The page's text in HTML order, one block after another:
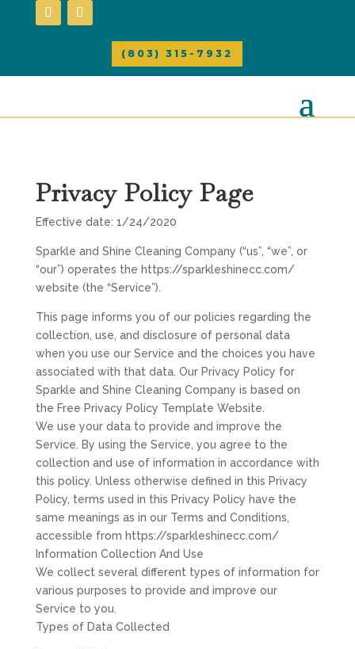
(803) 315-7932
Privacy Policy Page
Effective date: 1/24/2020
Sparkle and Shine Cleaning Company (“us”, “we”, or
“our”) operates the https://sparkleshinecc.com/
website (the “Service”).
This page informs you of our policies regarding the
collection, use, and disclosure of personal data
when you use our Service and the choices you have
associated with that data. Our Privacy Policy for
Sparkle and Shine Cleaning Company is based on
the Free Privacy Policy Template Website.
We use your data to provide and improve the
Service. By using the Service, you agree to the
collection and use of information in accordance with
this policy. Unless otherwise defined in this Privacy
Policy, terms used in this Privacy Policy have the
same meanings as in our Terms and Conditions,
accessible from https://sparkleshinecc.com/
Information Collection And Use
We collect several different types of information for
various purposes to provide and improve our
Service to you.
Types of Data Collected